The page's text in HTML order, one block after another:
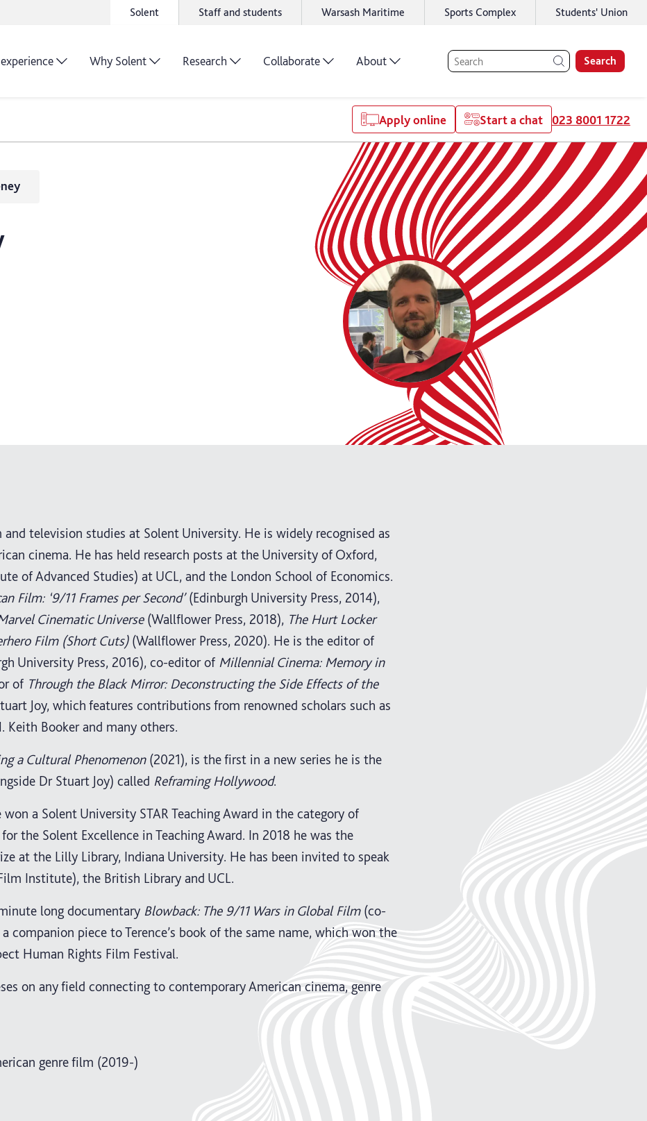
Solent Staff and students Warsash Maritime Sports Complex Students' Union
Why Solent Research Collaborate About Search
Apply online Start a chat 023 8001 1722
television studies at Solent University. He is widely recognised as
cinema. He has held research posts at the University of Oxford,
of Advanced Studies) at UCL, and the London School of Economics.
Film: ‘9/11 Frames per Second’(Edinburgh University Press, 2014),
Cinematic Universe (Wallflower Press, 2018), The Hurt Locker
Film (Short Cuts) (Wallflower Press, 2020). He is the editor of
University Press, 2016), co-editor of Millennial Cinema: Memory in
of Through the Black Mirror: Deconstructing the Side Effects of the
Joy, which features contributions from renowned scholars such as
Keith Booker and many others.
a Cultural Phenomenon (2021), is the first in a new series he is the
Dr Stuart Joy) called Reframing Hollywood.
a Solent University STAR Teaching Award in the category of
the Solent Excellence in Teaching Award. In 2018 he was the
at the Lilly Library, Indiana University. He has been invited to speak
Institute), the British Library and UCL.
long documentary Blowback: The 9/11 Wars in Global Film (co-
companion piece to Terence’s book of the same name, which won the
Human Rights Film Festival.
on any field connecting to contemporary American cinema, genre
genre film (2019-)